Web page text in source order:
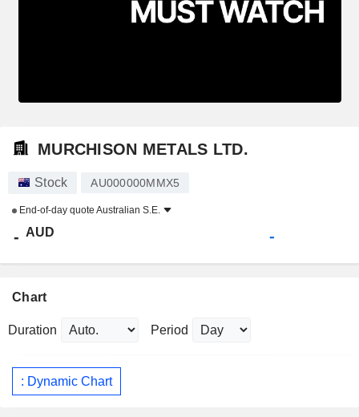
MURCHISON METALS LTD.
Stock AU000000MMX5
End-of-day quote Australian S.E.
- AUD -
Chart
Duration Period
: Dynamic Chart